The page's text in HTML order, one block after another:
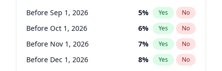
Before Jul 1, 2026 100% Yes No
Before Jun 1, 2026 100% Yes No
Before Sep 1, 2026 5% Yes No
Before Oct 1, 2026 6% Yes No
Before Nov 1, 2026 7% Yes No
Before Dec 1, 2026 8% Yes No